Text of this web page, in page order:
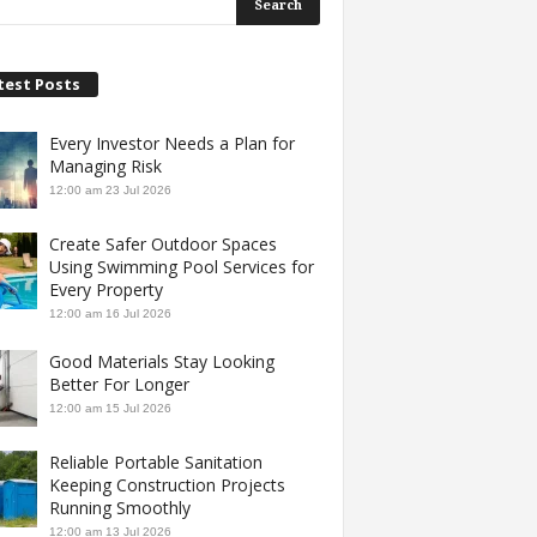
Posts
Every Investor Needs a Plan for
Managing Risk
12:00 am 23 Jul 2026
Create Safer Outdoor Spaces
Using Swimming Pool Services for
Every Property
12:00 am 16 Jul 2026
Good Materials Stay Looking
Better For Longer
12:00 am 15 Jul 2026
Reliable Portable Sanitation
Keeping Construction Projects
Running Smoothly
12:00 am 13 Jul 2026